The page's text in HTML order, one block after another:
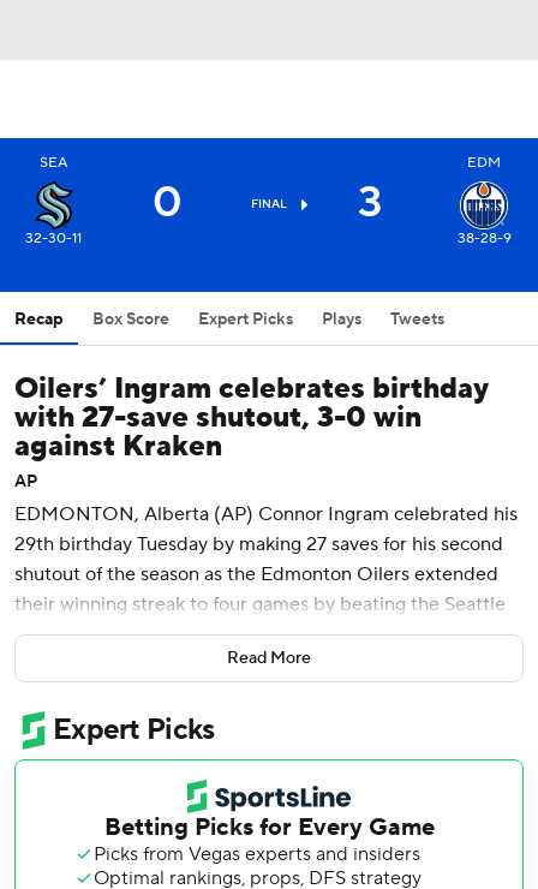
SEA
32-30-11
0 FINAL 3
EDM
38-28-9
Recap Box Score Expert Picks Plays Tweets
Oilers’ Ingram celebrates birthday
with 27-save shutout, 3-0 win
against Kraken
AP
EDMONTON, Alberta (AP) Connor Ingram celebrated his
29th birthday Tuesday by making 27 saves for his second
shutout of the season as the Edmonton Oilers extended
their winning streak to four games by beating the Seattle
Kraken 3-0.
Max Jones, Kasperi Kapanen and Connor McDavid scored
for the Oilers who have won six of their last eight.
Edmonton moved two points back of Pacific Division-
leading Anaheim and three points up on third place Vegas.
The Oilers are now 28-5-5 when scoring first this season.
The Kraken have lost six of their last seven and remain two
Read More